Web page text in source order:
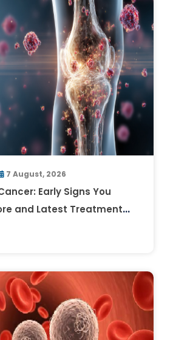
7 August, 2026
Early Signs You
and Latest Treatment